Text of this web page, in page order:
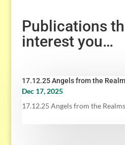
Publications
interest you…
17.12.25 Angels from the
Dec 17, 2025
17.12.25 Angels from the